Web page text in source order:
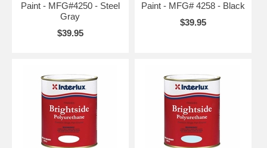
Paint - MFG#4250 - Steel
Gray
$39.95
Paint - MFG# 4258 - Black
$39.95